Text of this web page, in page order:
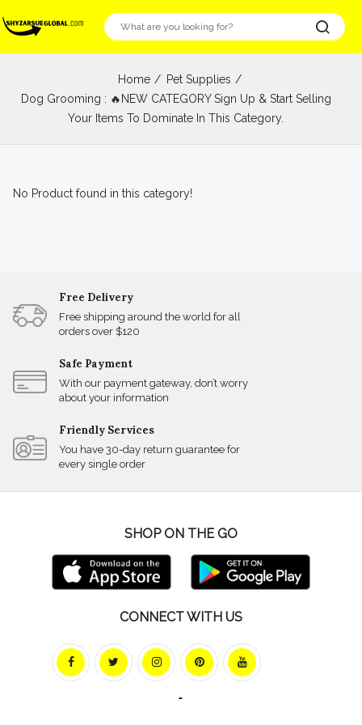
Home
Pet Supplies
Dog Grooming : 🔥NEW CATEGORY Sign Up & Start Selling
Your Items To Dominate In This Category.
No Product found in this category!
Free Delivery
Free shipping around the world for all
orders over $120
Safe Payment
With our payment gateway, don’t worry
about your information
Friendly Services
You have 30-day return guarantee for
every single order
SHOP ON THE GO
CONNECT WITH US